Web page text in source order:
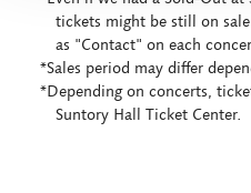
tickets might be still on
as "Contact" on each
*Sales period may differ
*Depending on concerts,
Suntory Hall Ticket Center.